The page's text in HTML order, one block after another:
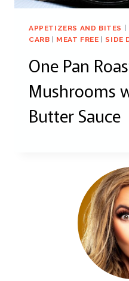
APPETIZERS AND BITES
CARB
MEAT FREE SIDE
One Pan
Mushrooms
Butter Sauce